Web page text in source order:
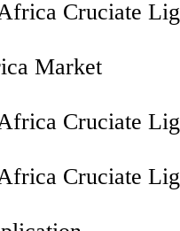
Cruciate
Market
Cruciate
Cruciate